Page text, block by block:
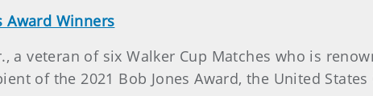
Award Winners
a veteran of six Walker Cup Matches who is
of the 2021 Bob Jones Award, the United